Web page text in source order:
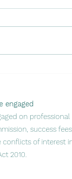
engaged
on
success
conflicts of interest
2010.